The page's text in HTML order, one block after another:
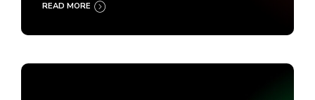
READ MORE